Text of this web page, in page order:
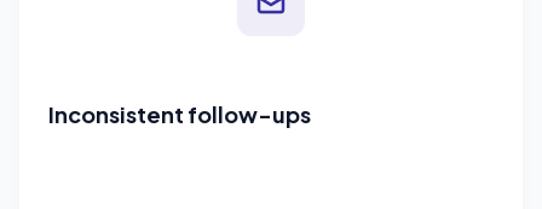
Inconsistent follow-ups